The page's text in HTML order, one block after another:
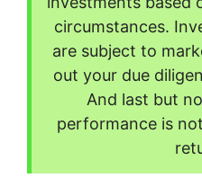
circumstances.
are subject to
out your due
And last but
performance is